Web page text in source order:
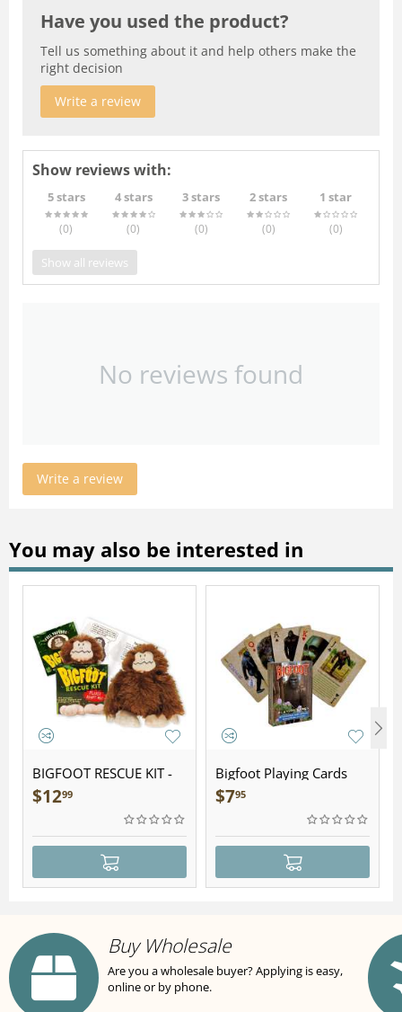
Have you used the product?
Tell us something about it and help others make the
right decision
Write a review
Show reviews with:
5 stars
(0)
4 stars
(0)
3 stars
(0)
2 stars
(0)
1 star
(0)
Show all reviews
No reviews found
Write a review
You may also be interested in
BIGFOOT RESCUE KIT -
Plush
$1299
Bigfoot Playing Cards
$795
Buy Wholesale
Are you a wholesale buyer? Applying is easy,
online or by phone.